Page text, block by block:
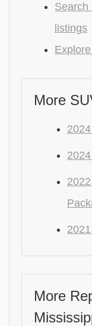
Search
listings
More
More